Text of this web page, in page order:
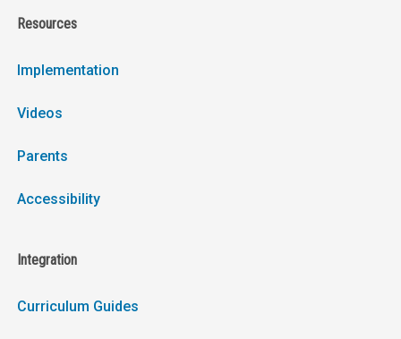
Resources
Implementation
Videos
Parents
Accessibility
Integration
Curriculum Guides